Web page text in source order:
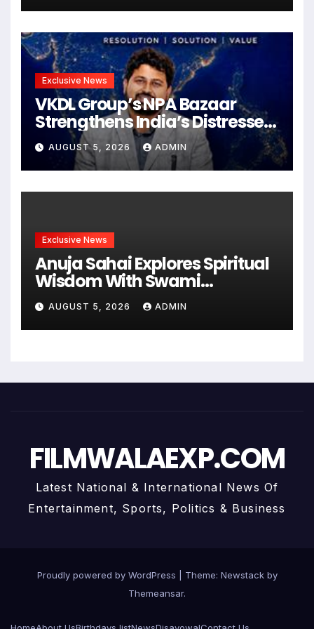
शूटिंग शुरू
Exclusive News
VKDL Group’s NPA Bazaar
Strengthens India’s Distressed
Asset Resolution Ecosystem
Under The Leadership Of V K
Dubey
AUGUST 5, 2026 ADMIN
Exclusive News
Anuja Sahai Explores Spiritual
Wisdom With Swami
Abhedananda On Articulate
With Anuja
AUGUST 5, 2026 ADMIN
FILMWALAEXP.COM
Latest National & International News Of
Entertainment, Sports, Politics & Business
Proudly powered by WordPress Theme: Newstackby
Themeansar.